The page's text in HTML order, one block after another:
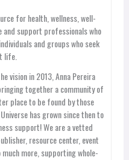
for health, wellness, well-
and support professionals who
and groups who seek
life.
vision in 2013, Anna Pereira
together a community of
place to be found by those
has grown since then to
support! We are a vetted
resource center, event
more, supporting whole-